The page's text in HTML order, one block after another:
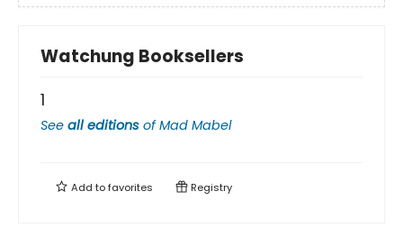
Watchung Booksellers
1
See all editions ofMad Mabel
Add tofavorites Registry